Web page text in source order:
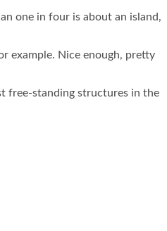
one in four is about an island,
example. Nice enough, pretty
free-standing structures in the